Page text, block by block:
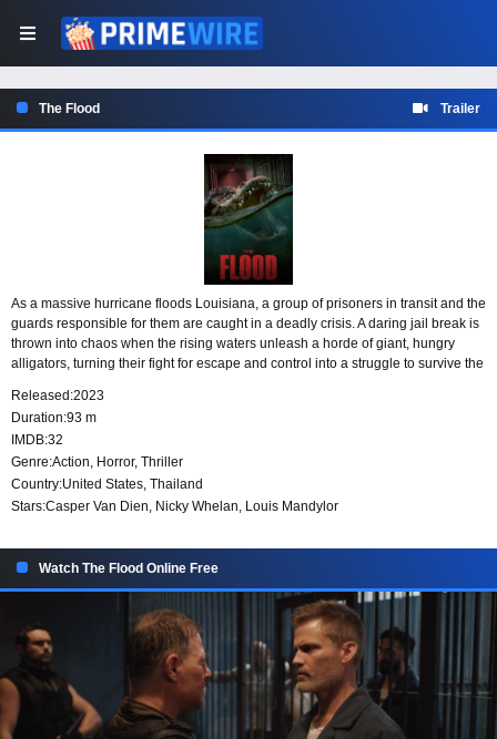
The Flood Trailer
As a massive hurricane floods Louisiana, a group of prisoners in transit and the
guards responsible for them are caught in a deadly crisis. A daring jail break is
thrown into chaos when the rising waters unleash a horde of giant, hungry
alligators, turning their fight for escape and control into a struggle to survive the
Released:2023
Duration:93 m
IMDB:32
Genre:Action, Horror, Thriller
Country:United States, Thailand
Stars:Casper Van Dien, Nicky Whelan, Louis Mandylor
Watch The Flood Online Free